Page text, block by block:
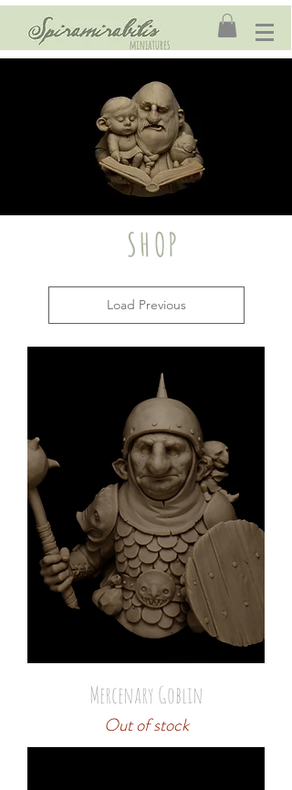
SHOP
Load Previous
Mercenary Goblin
Out of stock